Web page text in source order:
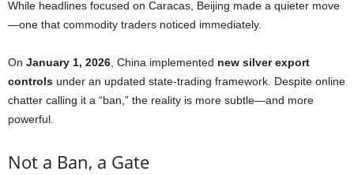
While headlines focused on Caracas, Beijing made a quieter move
—one that commodity traders noticed immediately.
On January 1, 2026, China implemented new silver export
controls under an updated state-trading framework. Despite online
chatter calling it a “ban,” the reality is more subtle—and more
powerful.
Not a Ban, a Gate